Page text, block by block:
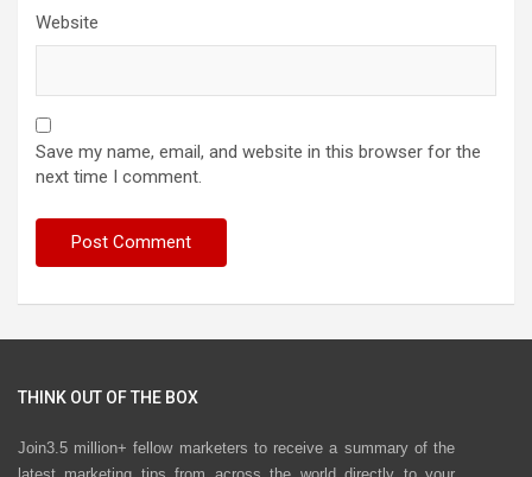
Website
Save my name, email, and website in this browser for the
next time I comment.
THINK OUT OF THE BOX
Join3.5 million+ fellow marketers to receive a summary of the